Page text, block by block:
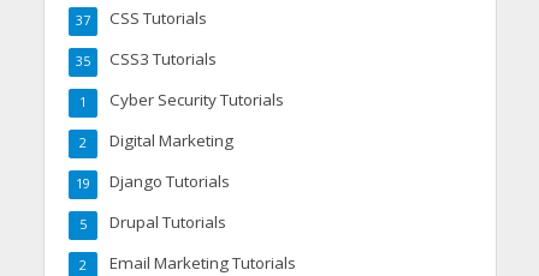
CSS Tutorials
37
CSS3 Tutorials
35
Cyber Security Tutorials
1
Digital Marketing
2
Django Tutorials
19
Drupal Tutorials
5
Email Marketing Tutorials
2